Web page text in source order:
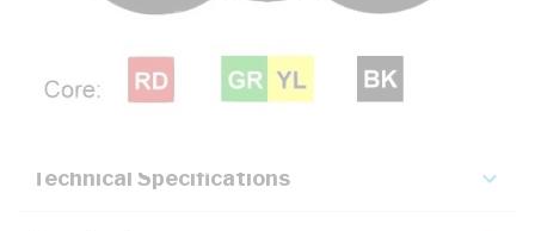
Technical Specifications